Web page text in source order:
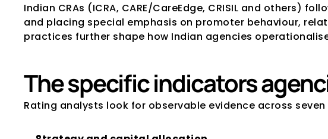
Indian CRAs (ICRA, CARE/CareEdge, CRISIL and others)
and placing special emphasis on promoter behaviour,
practices further shape how Indian agencies
The specific indicators
Rating analysts look for observable evidence across